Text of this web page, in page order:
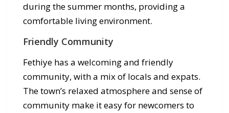
during the summer months, providing a
comfortable living environment.
Friendly Community
Fethiye has a welcoming and friendly
community, with a mix of locals and expats.
The town’s relaxed atmosphere and sense of
community make it easy for newcomers to